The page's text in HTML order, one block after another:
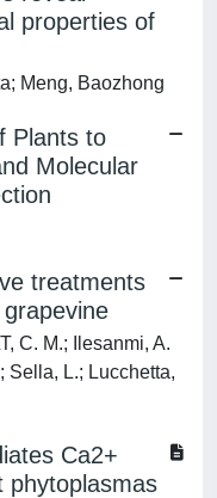
properties of
Meng, Baozhong
Plants to
Molecular
treatments
C. M.; Ilesanmi, A.
Sella, L.; Lucchetta,
Ca2+
phytoplasmas